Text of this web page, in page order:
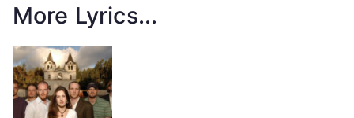
More Lyrics...